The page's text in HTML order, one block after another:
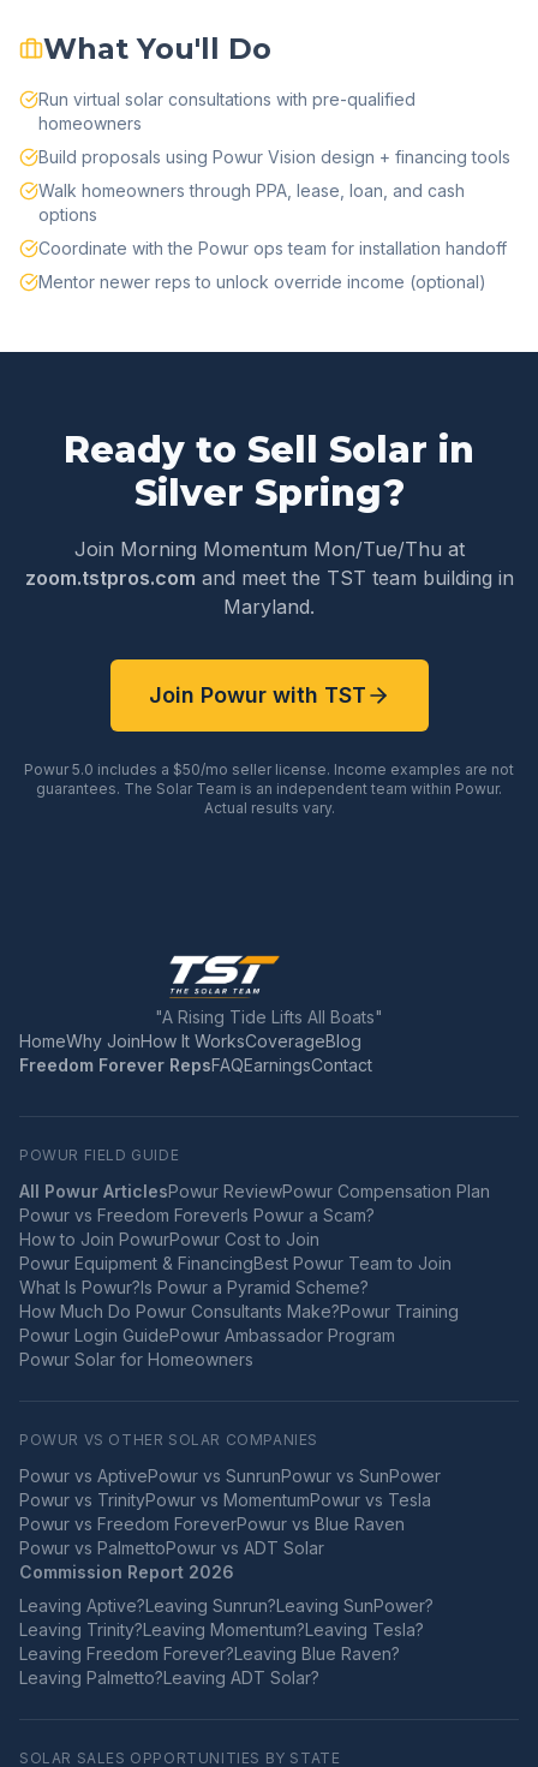
What You'll Do
Run virtual solar consultations with pre-qualified
homeowners
Build proposals using Powur Vision design + financing tools
Walk homeowners through PPA, lease, loan, and cash
options
Coordinate with the Powur ops team for installation handoff
Mentor newer reps to unlock override income (optional)
Ready to Sell Solar in
Silver Spring?
Join Morning Momentum Mon/Tue/Thu at
zoom.tstpros.com and meet the TST team building in
Maryland.
Join Powur with TST
Powur 5.0 includes a $50/mo seller license. Income examples are not
guarantees. The Solar Team is an independent team within Powur.
Actual results vary.
"A Rising Tide Lifts All Boats"
HomeWhy JoinHow It WorksCoverageBlog
Freedom Forever RepsFAQEarningsContact
POWUR FIELD GUIDE
All Powur ArticlesPowur ReviewPowur Compensation Plan
Powur vs Freedom ForeverIs Powur a Scam?
How to Join PowurPowur Cost to Join
Powur Equipment & FinancingBest Powur Team to Join
What Is Powur?Is Powur a Pyramid Scheme?
How Much Do Powur Consultants Make?Powur Training
Powur Login GuidePowur Ambassador Program
Powur Solar for Homeowners
POWUR VS OTHER SOLAR COMPANIES
Powur vs AptivePowur vs SunrunPowur vs SunPower
Powur vs TrinityPowur vs MomentumPowur vs Tesla
Powur vs Freedom ForeverPowur vs Blue Raven
Powur vs PalmettoPowur vs ADT Solar
Commission Report 2026
Leaving Aptive?Leaving Sunrun?Leaving SunPower?
Leaving Trinity?Leaving Momentum?Leaving Tesla?
Leaving Freedom Forever?Leaving Blue Raven?
Leaving Palmetto?Leaving ADT Solar?
SOLAR SALES OPPORTUNITIES BY STATE